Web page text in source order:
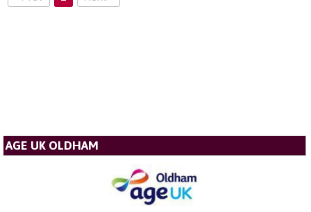
AGE UK OLDHAM